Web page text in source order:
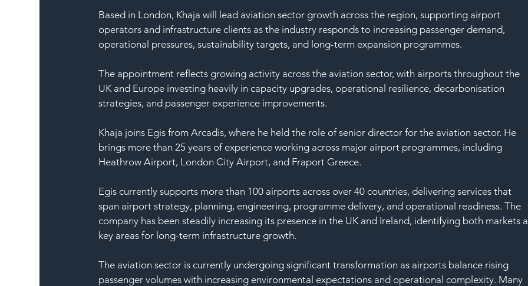
Based in London, Khaja will lead aviation sector growth across the region, supporting airport
operators and infrastructure clients as the industry responds to increasing passenger demand,
operational pressures, sustainability targets, and long-term expansion programmes.
The appointment reflects growing activity across the aviation sector, with airports throughout the
UK and Europe investing heavily in capacity upgrades, operational resilience, decarbonisation
strategies, and passenger experience improvements.
Khaja joins Egis from Arcadis, where he held the role of senior director for the aviation sector. He
brings more than 25 years of experience working across major airport programmes, including
Heathrow Airport, London City Airport, and Fraport Greece.
Egis currently supports more than 100 airports across over 40 countries, delivering services that
span airport strategy, planning, engineering, programme delivery, and operational readiness. The
company has been steadily increasing its presence in the UK and Ireland, identifying both markets
key areas for long-term infrastructure growth.
The aviation sector is currently undergoing significant transformation as airports balance rising
passenger volumes with increasing environmental expectations and operational complexity. Many